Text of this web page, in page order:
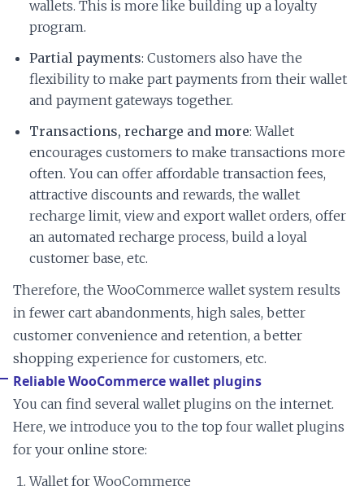
wallets. This is more like building up a loyalty
program.
Partial payments: Customers also have the
flexibility to make part payments from their wallet
and payment gateways together.
Transactions, recharge and more: Wallet
encourages customers to make transactions more
often. You can offer affordable transaction fees,
attractive discounts and rewards, the wallet
recharge limit, view and export wallet orders, offer
an automated recharge process, build a loyal
customer base, etc.
Therefore, the WooCommerce wallet system results
in fewer cart abandonments, high sales, better
customer convenience and retention, a better
shopping experience for customers, etc.
Reliable WooCommerce wallet plugins
You can find several wallet plugins on the internet.
Here, we introduce you to the top four wallet plugins
for your online store:
Wallet for WooCommerce